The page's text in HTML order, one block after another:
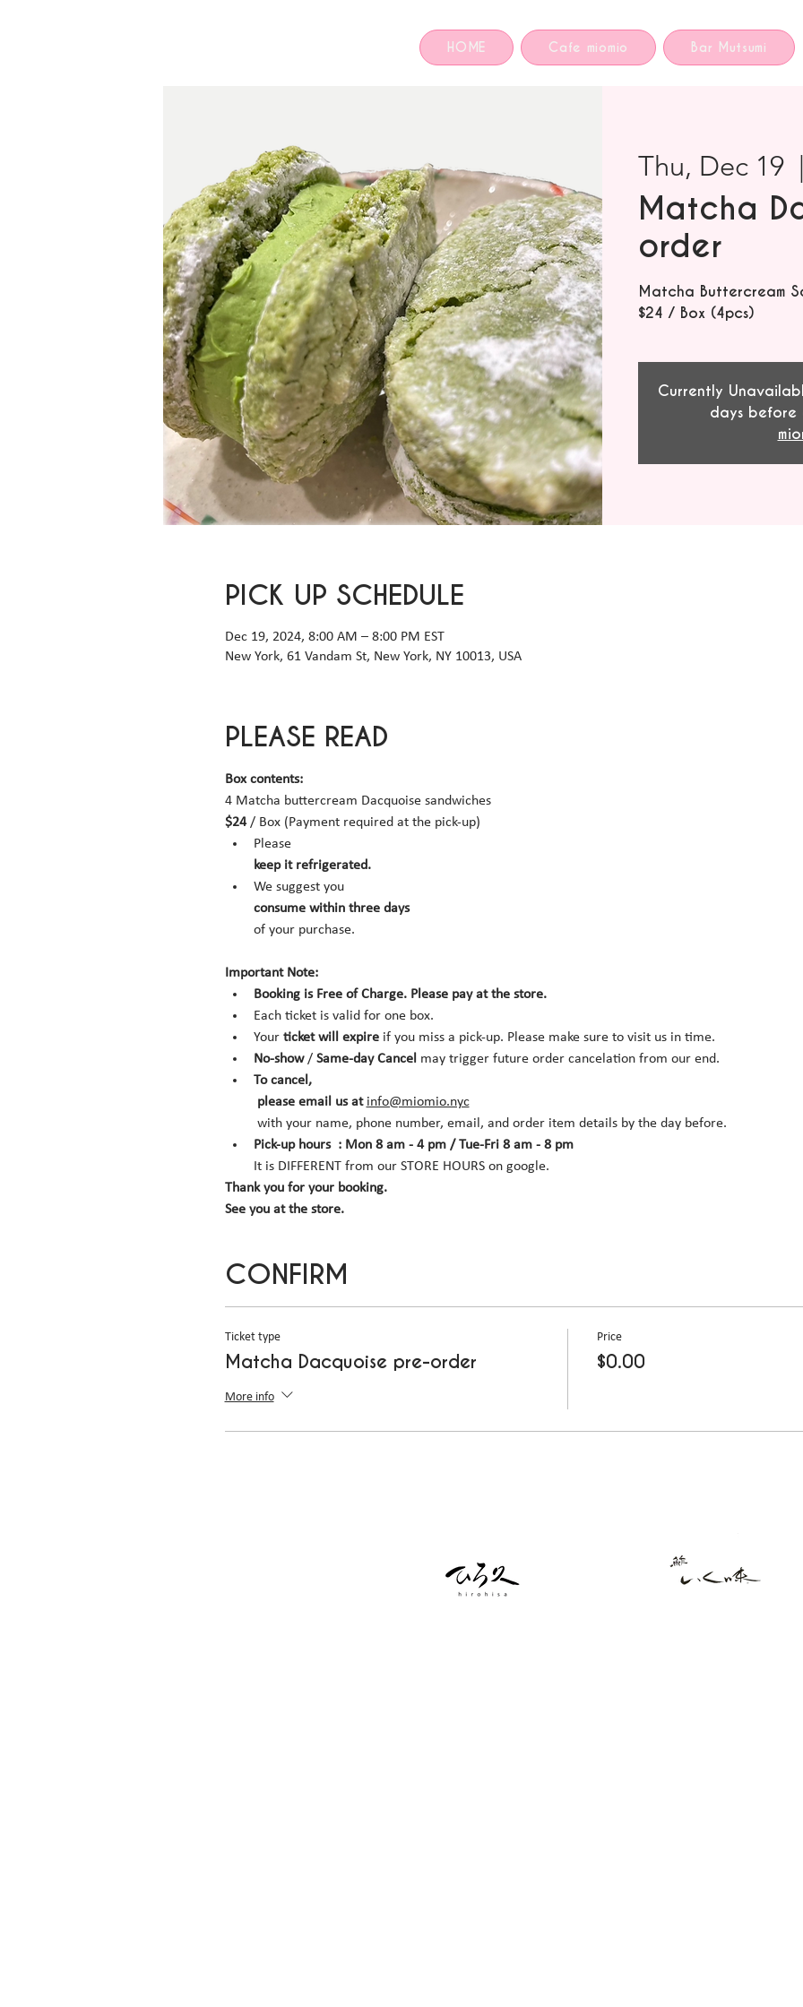
HOME Cafe miomio Bar Mutsumi
Thu, Dec 19
  |
Matcha
order
Matcha Buttercream
$24 / Box (4pcs)
Currently
days before
PICK UP SCHEDULE
Dec 19, 2024, 8:00 AM – 8:00 PM EST
New York, 61 Vandam St, New York, NY 10013, USA
PLEASE READ
Box contents:
4 Matcha buttercream Dacquoise sandwiches
$24 / Box (Payment required at the pick-up)
Please
keep it refrigerated.
We suggest you
consume within three days
of your purchase.
Important Note:
Booking is Free of Charge. Please pay at the store.
Each ticket is valid for one box.
Your ticket will expire if you miss a pick-up. Please make sure to visit us in time.
No-show / Same-day Cancel may trigger future order cancelation from our end.
To cancel,
please email us at info@miomio.nyc
with your name, phone number, email, and order item details by the day before.
Pick-up hours  : Mon 8 am - 4 pm / Tue-Fri 8 am - 8 pm
It is DIFFERENT from our STORE HOURS on google.
Thank you for your booking.
See you at the store.
CONFIRM
Ticket type
Matcha Dacquoise pre-order
More info
Price
$0.00